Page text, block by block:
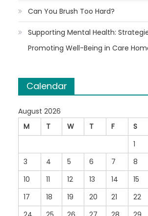
Can You Brush Too Hard?
Supporting Mental Health:
Promoting Well-Being in Care
Calendar
August 2026
M
T W T F S
1
3
4 5 6 7 8
10
11 12 13 14 15
17
18 19 20 21 22